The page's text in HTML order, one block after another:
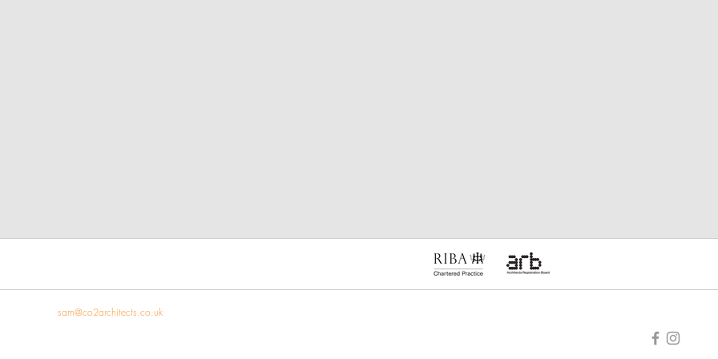
sam@co2architects.co.uk